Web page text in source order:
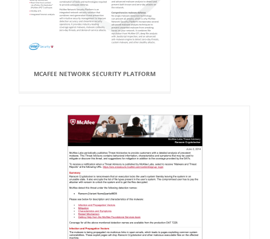
MCAFEE NETWORK SECURITY PLATFORM